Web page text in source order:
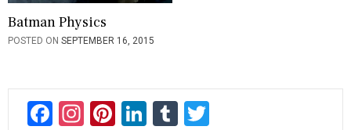
Batman Physics
POSTED ON SEPTEMBER 16, 2015
F In Pi Li T